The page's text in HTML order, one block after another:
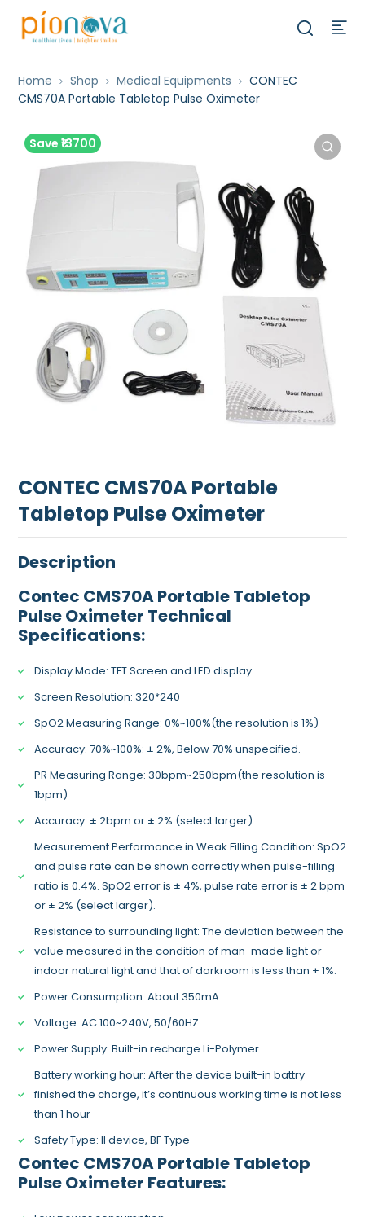
Home Shop Medical Equipments
CONTEC
CMS70A Portable Tabletop Pulse Oximeter
Save ₹13700
CONTEC CMS70A Portable
Tabletop Pulse Oximeter
Description
Contec CMS70A Portable Tabletop
Pulse Oximeter Technical
Specifications:
Display Mode: TFT Screen and LED display
Screen Resolution: 320*240
SpO2 Measuring Range: 0%~100%(the resolution is 1%)
Accuracy: 70%~100%: ± 2%, Below 70% unspecified.
PR Measuring Range: 30bpm~250bpm(the resolution is
1bpm)
Accuracy: ± 2bpm or ± 2% (select larger)
Measurement Performance in Weak Filling Condition: SpO2
and pulse rate can be shown correctly when pulse-filling
ratio is 0.4%. SpO2 error is ± 4%, pulse rate error is ± 2 bpm
or ± 2% (select larger).
Resistance to surrounding light: The deviation between the
value measured in the condition of man-made light or
indoor natural light and that of darkroom is less than ± 1%.
Power Consumption: About 350mA
Voltage: AC 100~240V, 50/60HZ
Power Supply: Built-in recharge Li-Polymer
Battery working hour: After the device built-in battry
finished the charge, it’s continuous working time is not less
than 1 hour
Safety Type: II device, BF Type
Contec CMS70A Portable Tabletop
Pulse Oximeter Features: